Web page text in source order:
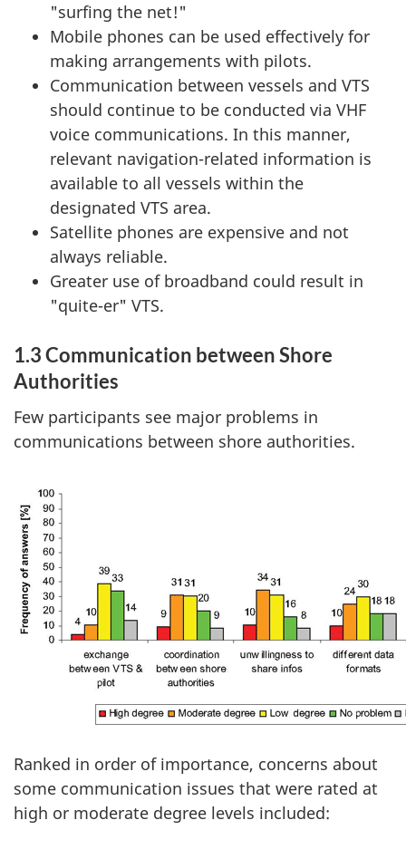
"surfing the net!"
Mobile phones can be used effectively for
making arrangements with pilots.
Communication between vessels and VTS
should continue to be conducted via VHF
voice communications. In this manner,
relevant navigation-related information is
available to all vessels within the
designated VTS area.
Satellite phones are expensive and not
always reliable.
Greater use of broadband could result in
"quite-er" VTS.
1.3 Communication between Shore
Authorities
Few participants see major problems in
communications between shore authorities.
Ranked in order of importance, concerns about
some communication issues that were rated at
high or moderate degree levels included: